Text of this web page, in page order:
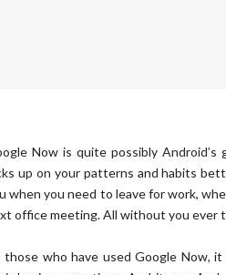
Now is quite possibly
up on your patterns and habits
when you need to leave for work,
office meeting. All without you ever
those who have used Google Now,